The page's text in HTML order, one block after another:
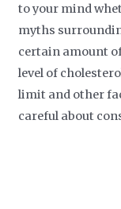
to your mind
myths
certain amount
level of
limit and other
careful about